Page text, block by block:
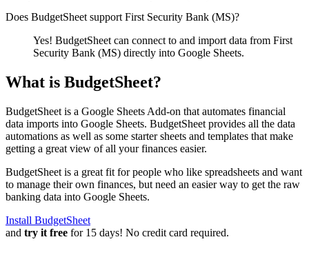
Does BudgetSheet support First Security Bank (MS)?
Yes! BudgetSheet can connect to and import data from First
Security Bank (MS) directly into Google Sheets.
What is BudgetSheet?
BudgetSheet is a Google Sheets Add-on that automates financial
data imports into Google Sheets. BudgetSheet provides all the data
automations as well as some starter sheets and templates that make
getting a great view of all your finances easier.
BudgetSheet is a great fit for people who like spreadsheets and want
to manage their own finances, but need an easier way to get the raw
banking data into Google Sheets.
Install BudgetSheet
and try it free for 15 days! No credit card required.